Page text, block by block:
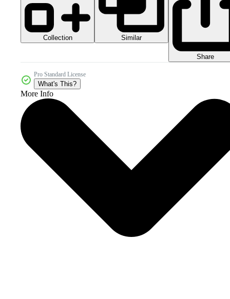
Collection Similar
Share
Pro Standard License
What's This?
More Info